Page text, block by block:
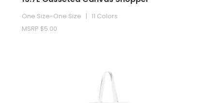
One Size-One Size | 11 Colors
MSRP $5.00